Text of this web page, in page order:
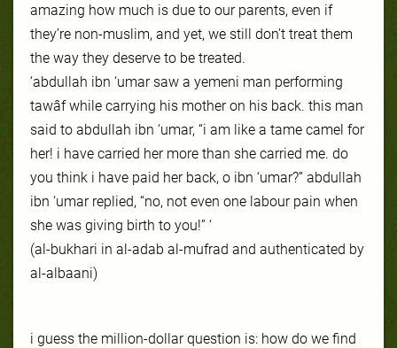
amazing how much is due to our parents, even if
they’re non-muslim, and yet, we still don’t treat them
the way they deserve to be treated.
‘abdullah ibn ‘umar saw a yemeni man performing
tawâf while carrying his mother on his back. this man
said to abdullah ibn ‘umar, “i am like a tame camel for
her! i have carried her more than she carried me. do
you think i have paid her back, o ibn ‘umar?” abdullah
ibn ‘umar replied, “no, not even one labour pain when
she was giving birth to you!” ‘
(al-bukhari in al-adab al-mufrad and authenticated by
al-albaani)
i guess the million-dollar question is: how do we find